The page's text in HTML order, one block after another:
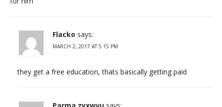
Flacko says:
MARCH 2, 2017 AT 5:15 PM
they get a free education, thats basically getting paid